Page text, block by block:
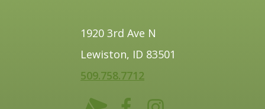
1920 3rd Ave N
Lewiston, ID 83501
509.758.7712